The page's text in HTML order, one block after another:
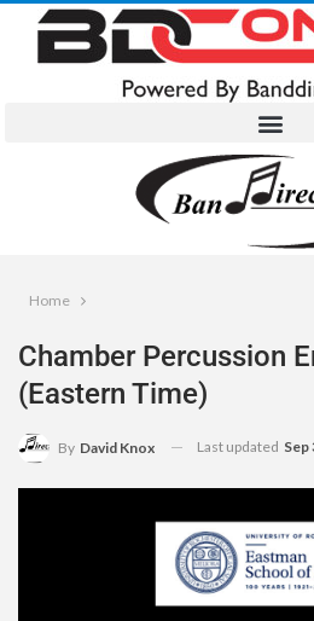
Home
Chamber Percussion
(Eastern Time)
By David Knox Last updated Sep